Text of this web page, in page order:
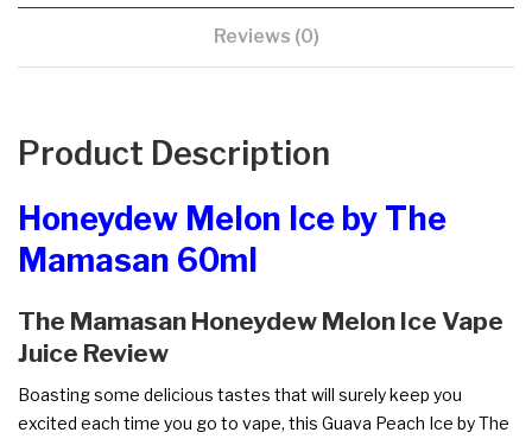
Reviews (0)
Product Description
Honeydew Melon Ice by The
Mamasan 60ml
The Mamasan Honeydew Melon Ice Vape
Juice Review
Boasting some delicious tastes that will surely keep you
excited each time you go to vape, this Guava Peach Ice by The